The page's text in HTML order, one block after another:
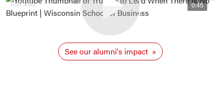
Business 0:45
See our alumni's impact